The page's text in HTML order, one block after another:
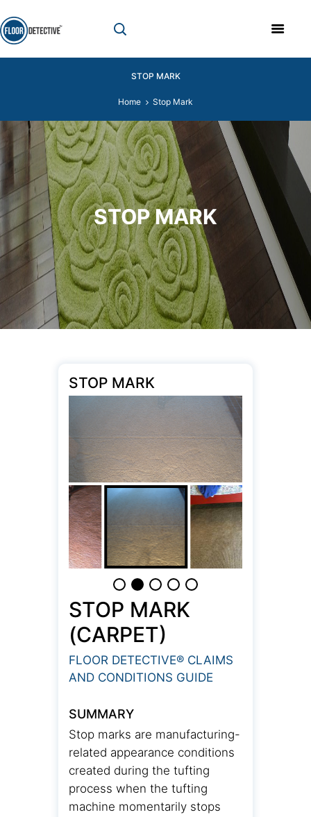
STOP MARK
Home Stop Mark
STOP MARK
STOP MARK
STOP MARK
(CARPET)
FLOOR DETECTIVE® CLAIMS
AND CONDITIONS GUIDE
SUMMARY
Stop marks are manufacturing-
related appearance conditions
created during the tufting
process when the tufting
machine momentarily stops